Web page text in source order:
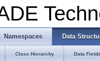
Namespaces Data
Class Hierarchy Data